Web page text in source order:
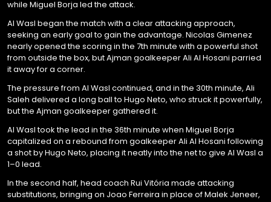
while Miguel Borja led the attack.
Al Wasl began the match with a clear attacking approach,
seeking an early goal to gain the advantage. Nicolas Gimenez
nearly opened the scoring in the 7th minute with a powerful shot
from outside the box, but Ajman goalkeeper Ali Al Hosani parried
it away for a corner.
The pressure from Al Wasl continued, and in the 30th minute, Ali
Saleh delivered a long ball to Hugo Neto, who struck it powerfully,
but the Ajman goalkeeper gathered it.
Al Wasl took the lead in the 36th minute when Miguel Borja
capitalized on a rebound from goalkeeper Ali Al Hosani following
a shot by Hugo Neto, placing it neatly into the net to give Al Wasl a
1–0 lead.
In the second half, head coach Rui Vitória made attacking
substitutions, bringing on Joao Ferreira in place of Malek Jeneer,